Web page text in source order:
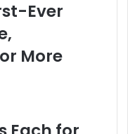
Ever
More